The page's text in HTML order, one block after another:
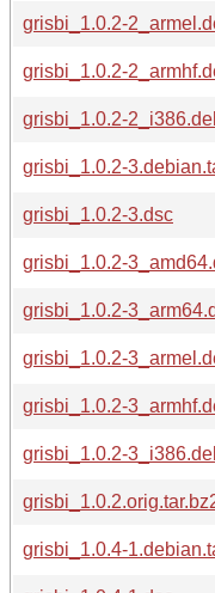
grisbi_1.0.2-
grisbi_1.0.2-
grisbi_1.0.2-
grisbi_1.0.2-
grisbi_1.0.2-3.dsc
grisbi_1.0.2-
grisbi_1.0.2-
grisbi_1.0.2-
grisbi_1.0.2-
grisbi_1.0.2-
grisbi_1.0.4-